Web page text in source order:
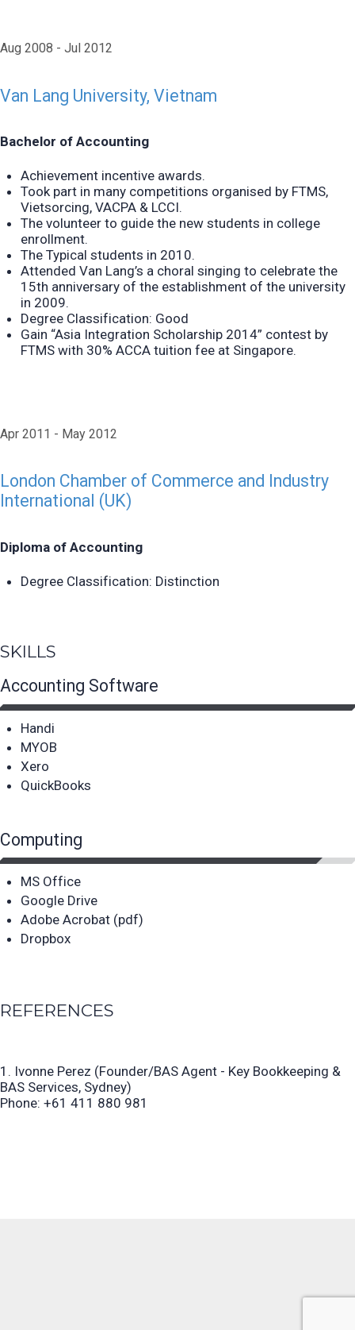
Aug 2008 Jul 2012
Van Lang University, Vietnam
Bachelor of Accounting
Achievementincentive awards.
Took part in many competitions organised by FTMS,
Vietsorcing, VACPA & LCCI.
The volunteer to guide the new students in college
enrollment.
The Typical students in 2010.
Attended Van Lang’s a choral singing to celebrate the
15th anniversary of the establishment of the university
in 2009.
Degree Classification: Good
Gain “Asia Integration Scholarship 2014” contest by
FTMS with 30% ACCA tuition fee at Singapore.
Apr 2011 May 2012
London Chamber of Commerce and Industry
International (UK)
Diploma of Accounting
Degree Classification: Distinction
SKILLS
Accounting Software
Handi
MYOB
Xero
QuickBooks
Computing
MS Office
Google Drive
Adobe Acrobat (pdf)
Dropbox
REFERENCES
1. Ivonne Perez (Founder/BAS Agent - Key Bookkeeping &
BAS Services, Sydney)
Phone: +61 411 880 981